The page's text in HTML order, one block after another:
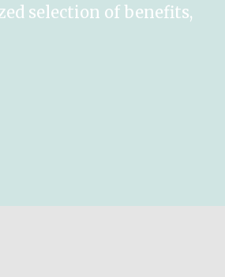
selection of benefits,